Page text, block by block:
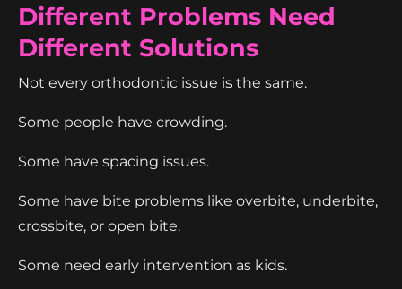
Different Problems Need
Different Solutions
Not every orthodontic issue is the same.
Some people have crowding.
Some have spacing issues.
Some have bite problems like overbite, underbite,
crossbite, or open bite.
Some need early intervention as kids.